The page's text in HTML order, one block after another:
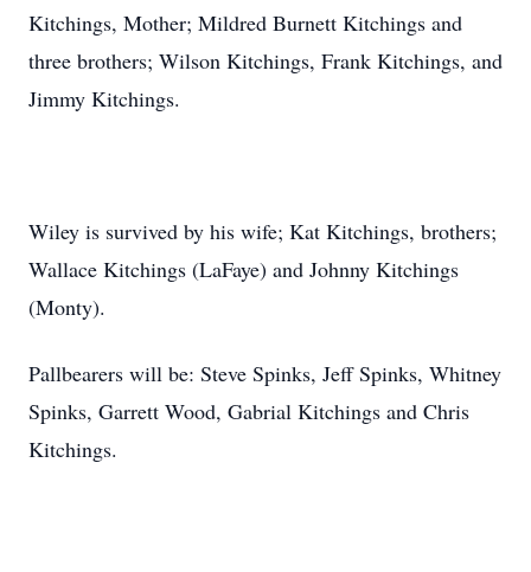
Kitchings, Mother; Mildred Burnett Kitchings and
three brothers; Wilson Kitchings, Frank Kitchings, and
Jimmy Kitchings.
Wiley is survived by his wife; Kat Kitchings, brothers;
Wallace Kitchings (LaFaye) and Johnny Kitchings
(Monty).
Pallbearers will be: Steve Spinks, Jeff Spinks, Whitney
Spinks, Garrett Wood, Gabrial Kitchings and Chris
Kitchings.